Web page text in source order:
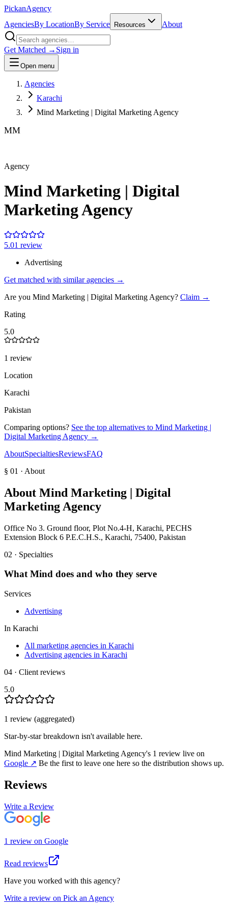
PickanAgency
AgenciesBy LocationBy Service Resources About
Get Matched → Sign in
Open menu
Agencies
Karachi
Mind Marketing | Digital Marketing Agency
MM
Agency
Mind Marketing | Digital
Marketing Agency
5.01 review
Advertising
Get matched with similar agencies →
Are you Mind Marketing | Digital Marketing Agency? Claim →
Rating
5.0
1 review
Location
Karachi
Pakistan
Comparing options? See the top alternatives to Mind Marketing |
Digital Marketing Agency →
AboutSpecialtiesReviewsFAQ
§ 01 · About
About Mind Marketing | Digital
Marketing Agency
Office No 3. Ground floor, Plot No.4-H, Karachi, PECHS
Extension Block 6 P.E.C.H.S., Karachi, 75400, Pakistan
02 · Specialties
WhatMind does and who they serve
Services
Advertising
In Karachi
All marketing agencies in Karachi
Advertising agencies in Karachi
04 · Client reviews
5.0
1 review (aggregated)
Star-by-star breakdown isn't available here.
Mind Marketing | Digital Marketing Agency's 1 review live on
Google ↗ Be the first to leave one here so the distribution shows up.
Reviews
Write a Review
1 review on Google
Read reviews
Have you worked with this agency?
Write a review on Pick an Agency